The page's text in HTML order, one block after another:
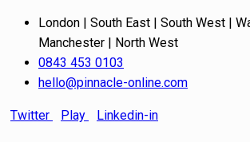
London | South East | South West |
Manchester | North West
0843 453 0103
hello@pinnacle-online.com
Twitter Play Linkedin-in